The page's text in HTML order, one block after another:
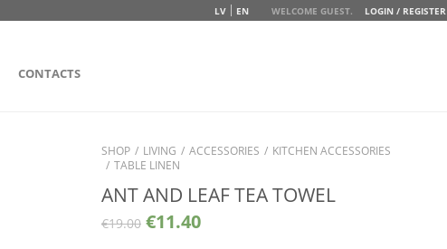
WELCOME GUEST. LOGIN / REGISTER
LV EN
CONTACTS
SHOP / LIVING / ACCESSORIES / KITCHEN ACCESSORIES
/ TABLE LINEN
ANT AND LEAF TEA TOWEL
€19.00 €11.40